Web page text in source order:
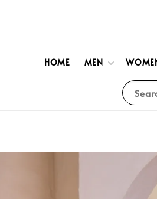
HOME MEN